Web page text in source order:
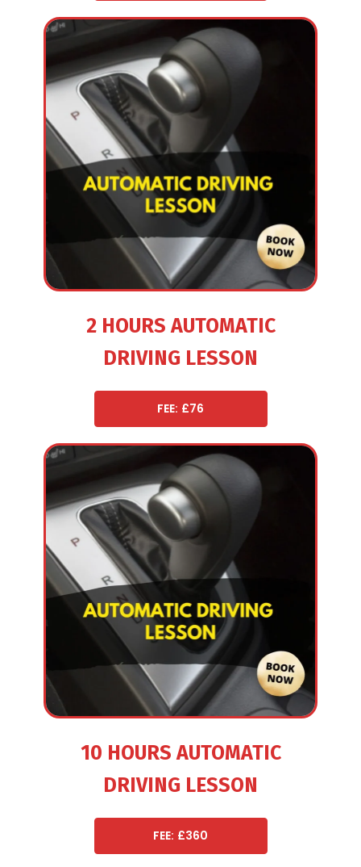
2 HOURS AUTOMATIC
DRIVING LESSON
FEE: £76
10 HOURS AUTOMATIC
DRIVING LESSON
FEE: £360